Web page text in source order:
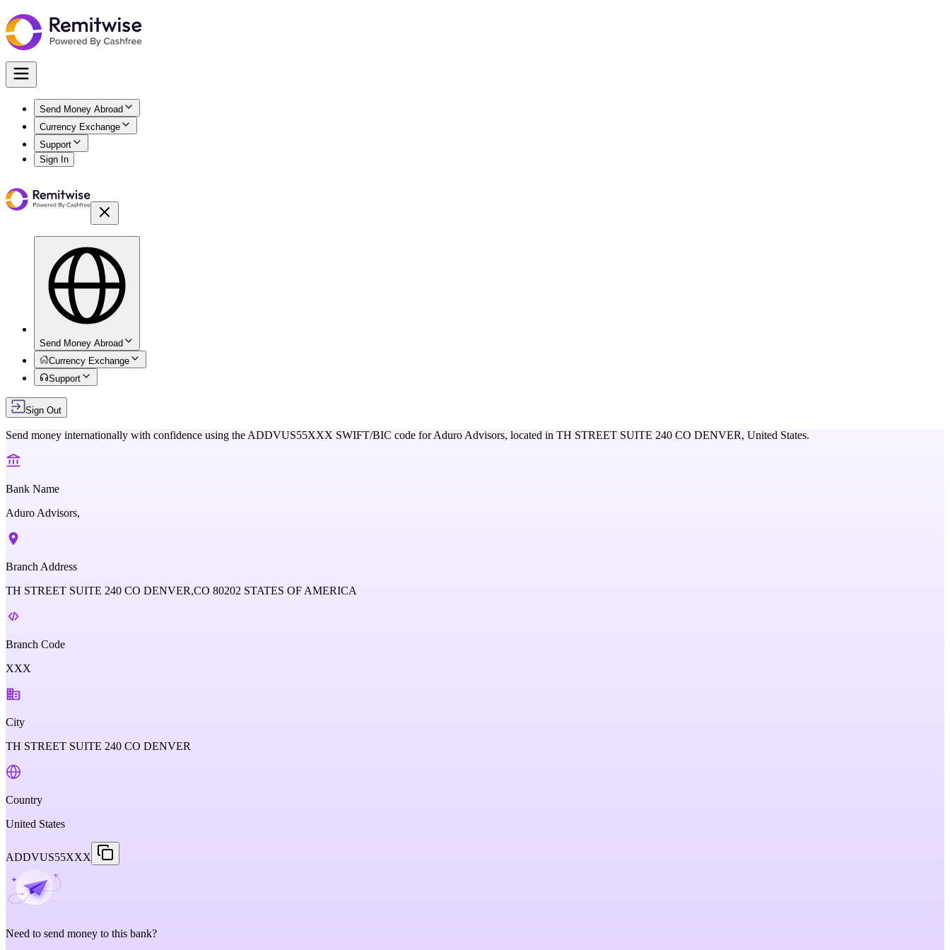
Send Money Abroad
Currency Exchange
Support
Sign In
Send Money Abroad
Currency Exchange
Support
Sign Out
Send money internationally with confidence using the ADDVUS55XXX SWIFT/BIC code forAduro Advisors, located in TH STREET SUITE 240 CO DENVER, United States.
Bank Name
Aduro Advisors,
Branch Address
TH STREET SUITE 240 CO DENVER,CO 80202 STATES OF AMERICA
Branch Code
XXX
City
TH STREET SUITE 240 CO DENVER
Country
United States
ADDVUS55XXX
Need to send money to this bank?